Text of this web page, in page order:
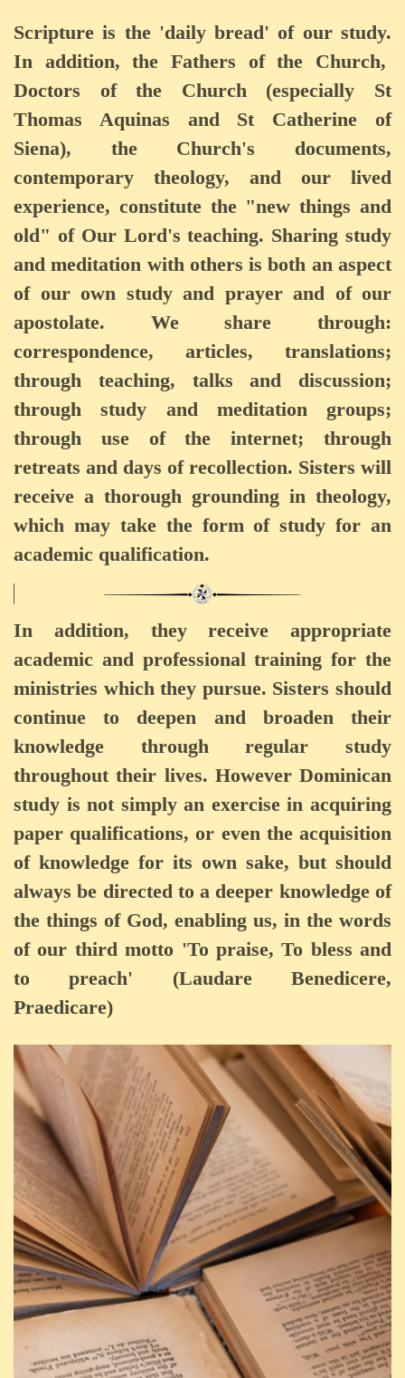
Scripture is the 'daily bread' of our study.
In addition, the Fathers of the Church,
Doctors of the Church (especially St
Thomas Aquinas and St Catherine of
Siena), the Church's documents,
contemporary theology, and our lived
experience, constitute the "new things and
old" of Our Lord's teaching. Sharing study
and meditation with others is both an aspect
of our own study and prayer and of our
apostolate. We share through:
correspondence, articles, translations;
through teaching, talks and discussion;
through study and meditation groups;
through use of the internet; through
retreats and days of recollection. Sisters will
receive a thorough grounding in theology,
which may take the form of study for an
academic qualification.
In addition, they receive appropriate
academic and professional training for the
ministries which they pursue. Sisters should
continue to deepen and broaden their
knowledge through regular study
throughout their lives. However Dominican
study is not simply an exercise in acquiring
paper qualifications, or even the acquisition
of knowledge for its own sake, but should
always be directed to a deeper knowledge of
the things of God, enabling us, in the words
of our third motto 'To praise, To bless and
to preach' (Laudare Benedicere,
Praedicare)